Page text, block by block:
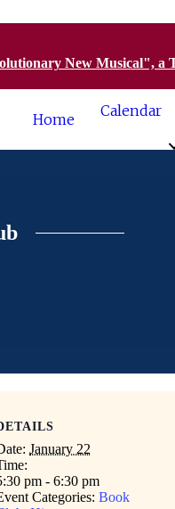
New Musical", a
Home Calendar
January 22
pm - 6:30 pm
Categories: Book